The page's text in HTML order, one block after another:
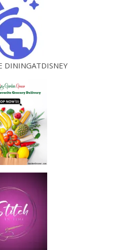
DININGATDISNEY